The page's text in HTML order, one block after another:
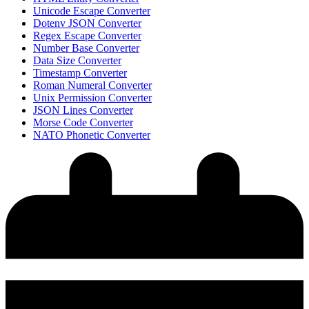
Unicode Escape Converter
Dotenv JSON Converter
Regex Escape Converter
Number Base Converter
Data Size Converter
Timestamp Converter
Roman Numeral Converter
Unix Permission Converter
JSON Lines Converter
Morse Code Converter
NATO Phonetic Converter